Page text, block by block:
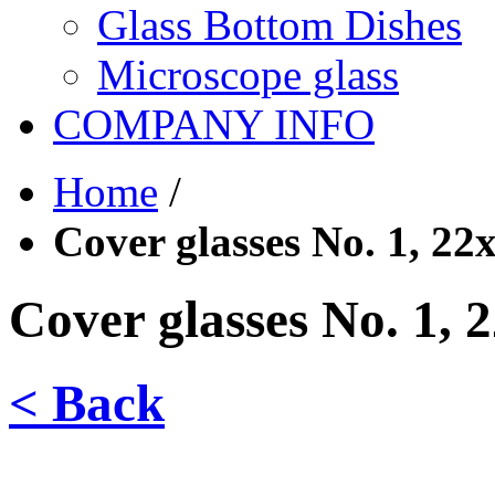
Glass Bottom Dishes
Microscope glass
COMPANY INFO
Home /
Cover glasses No. 1,
Cover glasses No. 1,
< Back